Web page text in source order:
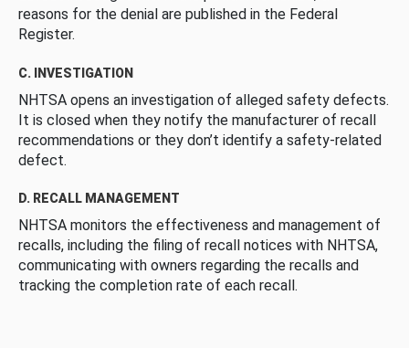
reasons for the denial are published in the Federal
Register.
C. INVESTIGATION
NHTSA opens an investigation of alleged safety defects.
It is closed when they notify the manufacturer of recall
recommendations or they don’t identify a safety-related
defect.
D. RECALL MANAGEMENT
NHTSA monitors the effectiveness and management of
recalls, including the filing of recall notices with NHTSA,
communicating with owners regarding the recalls and
tracking the completion rate of each recall.